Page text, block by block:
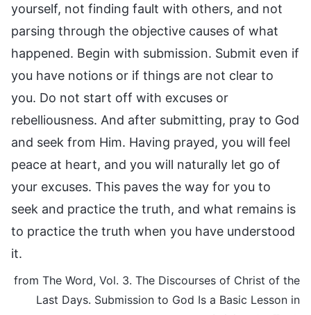
yourself, not finding fault with others, and not
parsing through the objective causes of what
happened. Begin with submission. Submit even if
you have notions or if things are not clear to
you. Do not start off with excuses or
rebelliousness. And after submitting, pray to God
and seek from Him. Having prayed, you will feel
peace at heart, and you will naturally let go of
your excuses. This paves the way for you to
seek and practice the truth, and what remains is
to practice the truth when you have understood
it.
from The Word, Vol. 3. The Discourses of Christ of the
Last Days. Submission to God Is a Basic Lesson in